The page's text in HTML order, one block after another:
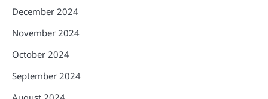
December 2024
November 2024
October 2024
September 2024